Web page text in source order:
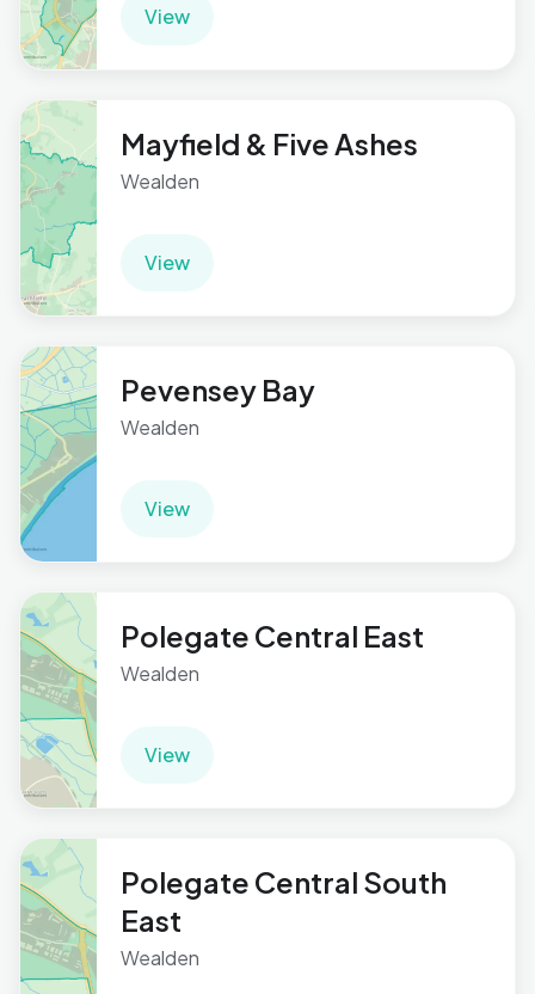
View
Mayfield & Five Ashes
Wealden
View
Pevensey Bay
Wealden
View
Polegate Central East
Wealden
View
Polegate Central South
East
Wealden